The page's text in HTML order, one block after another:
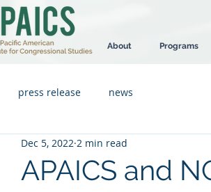
About Programs
press release news
APAICS and
Dec 5, 2022 2 min read